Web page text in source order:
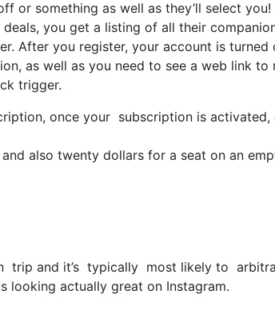
or something as well as they’ll select you!
you get a listing of all their
After you register, your account is turned
as well as you need to see a web link to
trigger.
once your subscription is
also twenty dollars for a seat on an
trip and it’s typically most likely to
looking actually great on Instagram.